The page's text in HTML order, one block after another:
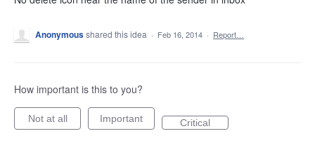
Anonymousshared this idea · Feb 16, 2014 · Report…
How important is this to you?
Not at all Important Critical